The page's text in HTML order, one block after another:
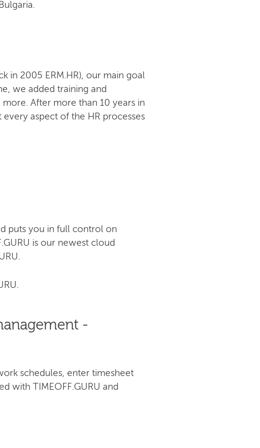
in 2005 ERM.HR), our main goal
we added training and
After more than 10 years in
aspect of the HR processes
puts you in full control on
is our newest cloud
-
schedules, enter timesheet
with TIMEOFF.GURU and